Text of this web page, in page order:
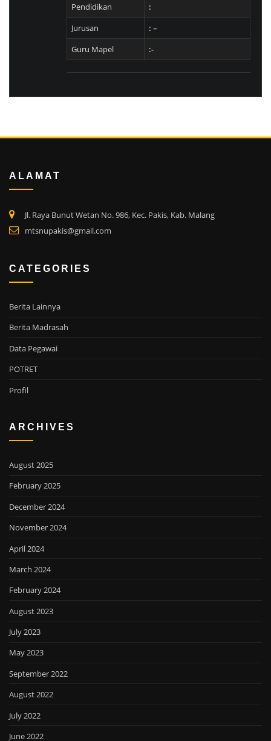
Pendidikan
:
Jurusan
: –
Guru Mapel
:-
ALAMAT
Jl. Raya Bunut Wetan No. 986, Kec. Pakis, Kab. Malang
mtsnupakis@gmail.com
CATEGORIES
Berita Lainnya
Berita Madrasah
Data Pegawai
POTRET
Profil
ARCHIVES
August 2025
February 2025
December 2024
November 2024
April 2024
March 2024
February 2024
August 2023
July 2023
May 2023
September 2022
August 2022
July 2022
June 2022